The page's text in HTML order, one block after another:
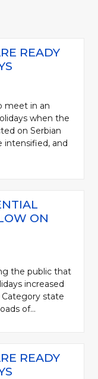
READY
meet in an
when the
on Serbian
intensified, and
ON
the public that
increased
state
of...
READY